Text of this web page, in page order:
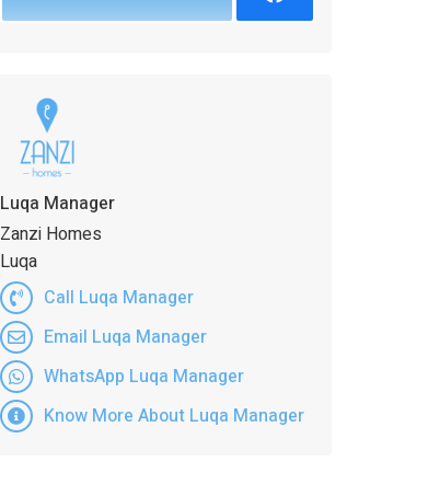
Luqa Manager
Zanzi Homes
Luqa
Call Luqa Manager
Email Luqa Manager
WhatsApp Luqa Manager
Know More About Luqa Manager